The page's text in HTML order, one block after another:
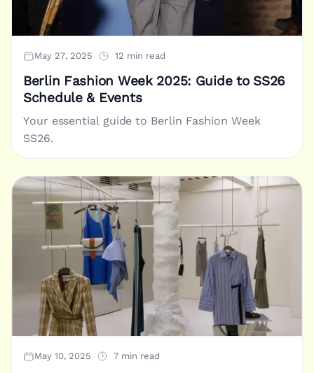
May 27, 2025 12 min read
Berlin Fashion Week 2025: Guide to SS26
Schedule & Events
Your essential guide to Berlin Fashion Week
SS26.
May 10, 2025 7 min read